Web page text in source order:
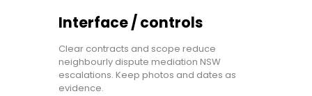
Interface / controls
Clear contracts and scope reduce
neighbourly dispute mediation NSW
escalations. Keep photos and dates as
evidence.